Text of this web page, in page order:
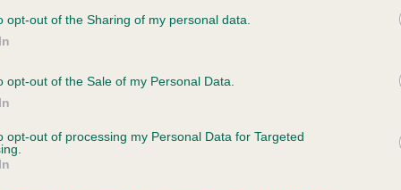
opt-out of the Sharing of my personal data.
opt-out of the Sale of my Personal Data.
opt-out of processing my Personal Data for Targeted
is such a happy dog.”
as the Utility Group winner today. Bearly and Ekapot should
of reaching the prestigious Best in Show final – it’s an